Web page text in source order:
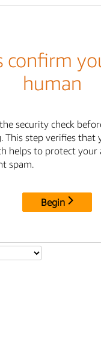
confirm
human
security check
This step verifies that
helps to protect your
spam.
Begin